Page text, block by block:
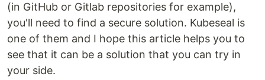
(in GitHub or Gitlab repositories for example),
you'll need to find a secure solution. Kubeseal is
one of them and I hope this article helps you to
see that it can be a solution that you can try in
your side.